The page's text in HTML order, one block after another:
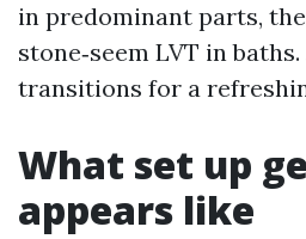
in predominant parts,
stone‑seem LVT in
transitions for a
What set up
appears like